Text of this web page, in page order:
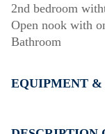
2nd bedroom
Οpen nook with
Bathroom
EQUIPMENT